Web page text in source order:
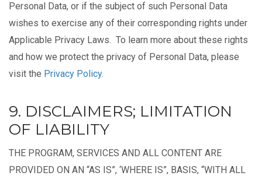
Personal Data, or if the subject of such Personal Data
wishes to exercise any of their corresponding rights under
Applicable Privacy Laws. To learn more about these rights
and how we protect the privacy of Personal Data, please
visit the Privacy Policy.
9. DISCLAIMERS; LIMITATION
OF LIABILITY
THE PROGRAM, SERVICES AND ALL CONTENT ARE
PROVIDED ON AN “AS IS”, ‘WHERE IS”, BASIS, “WITH ALL